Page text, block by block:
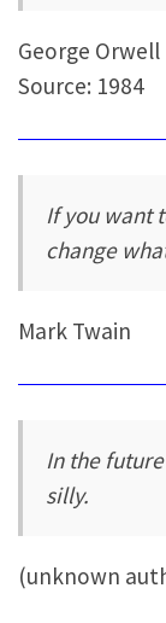
George Orwell
Source: 1984
If you want
change
Mark Twain
In the
silly.
(unknown